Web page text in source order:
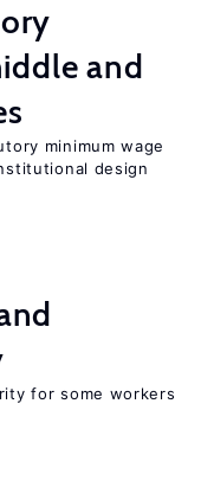
and
minimum wage
design
for some workers